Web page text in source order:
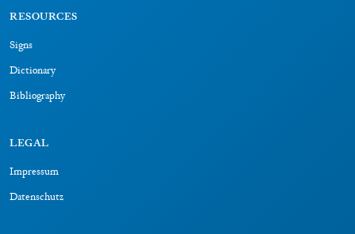
RESOURCES
Signs
Dictionary
Bibliography
LEGAL
Impressum
Datenschutz